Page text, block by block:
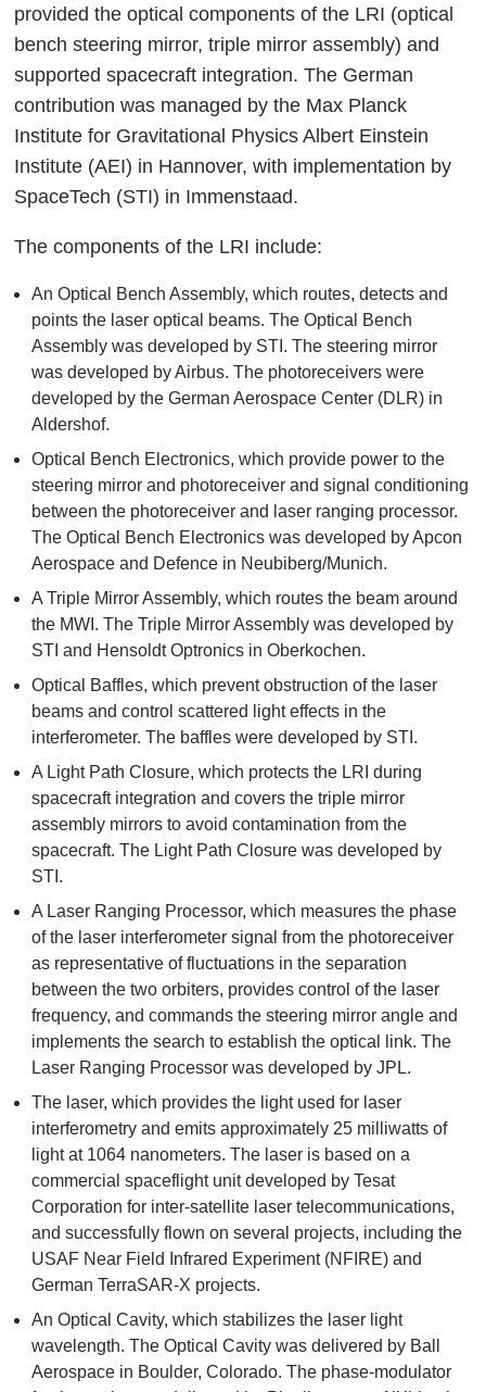
provided the optical components of the LRI (optical
bench steering mirror, triple mirror assembly) and
supported spacecraft integration. The German
contribution was managed by the Max Planck
Institute for Gravitational Physics Albert Einstein
Institute (AEI) in Hannover, with implementation by
SpaceTech (STI) in Immenstaad.
The components of the LRI include:
An Optical Bench Assembly, which routes, detects and
points the laser optical beams. The Optical Bench
Assembly was developed by STI. The steering mirror
was developed by Airbus. The photoreceivers were
developed by the German Aerospace Center (DLR) in
Aldershof.
Optical Bench Electronics, which provide power to the
steering mirror and photoreceiver and signal conditioning
between the photoreceiver and laser ranging processor.
The Optical Bench Electronics was developed by Apcon
Aerospace and Defence in Neubiberg/Munich.
A Triple Mirror Assembly, which routes the beam around
the MWI. The Triple Mirror Assembly was developed by
STI and Hensoldt Optronics in Oberkochen.
Optical Baffles, which prevent obstruction of the laser
beams and control scattered light effects in the
interferometer. The baffles were developed by STI.
A Light Path Closure, which protects the LRI during
spacecraft integration and covers the triple mirror
assembly mirrors to avoid contamination from the
spacecraft. The Light Path Closure was developed by
STI.
A Laser Ranging Processor, which measures the phase
of the laser interferometer signal from the photoreceiver
as representative of fluctuations in the separation
between the two orbiters, provides control of the laser
frequency, and commands the steering mirror angle and
implements the search to establish the optical link. The
Laser Ranging Processor was developed by JPL.
The laser, which provides the light used for laser
interferometry and emits approximately 25 milliwatts of
light at 1064 nanometers. The laser is based on a
commercial spaceflight unit developed by Tesat
Corporation for inter-satellite laser telecommunications,
and successfully flown on several projects, including the
USAF Near Field Infrared Experiment (NFIRE) and
German TerraSAR-X projects.
An Optical Cavity, which stabilizes the laser light
wavelength. The Optical Cavity was delivered by Ball
Aerospace in Boulder, Colorado. The phase-modulator